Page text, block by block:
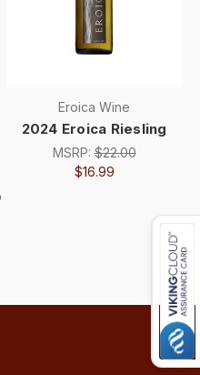
Eroica Wine
2024 Eroica Riesling
MSRP:$22.00
$16.99